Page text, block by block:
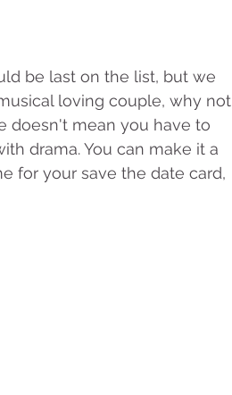
be last on the list, but we
loving couple, why not
doesn't mean you have to
drama. You can make it a
for your save the date card,